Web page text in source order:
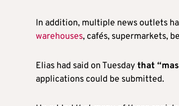
In addition, multiple news outlets
warehouses, cafés, supermarkets,
Elias had said on Tuesday that
applications could be submitted.